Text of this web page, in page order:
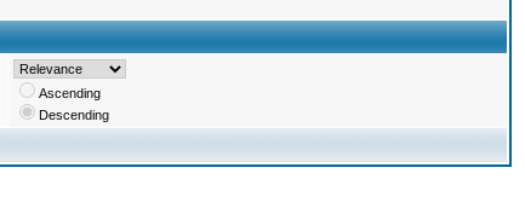
Ascending
Descending